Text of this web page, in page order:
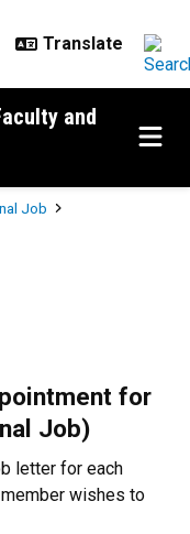
and
Job
for
Job)
letter for each
wishes to